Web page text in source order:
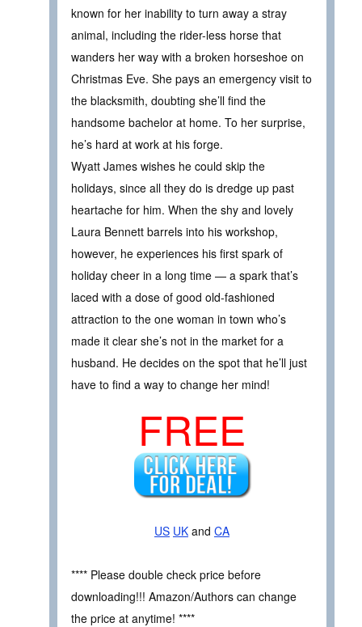
known for her inability to turn away a stray
animal, including the rider-less horse that
wanders her way with a broken horseshoe on
Christmas Eve. She pays an emergency visit to
the blacksmith, doubting she’ll find the
handsome bachelor at home. To her surprise,
he’s hard at work at his forge.
Wyatt James wishes he could skip the
holidays, since all they do is dredge up past
heartache for him. When the shy and lovely
Laura Bennett barrels into his workshop,
however, he experiences his first spark of
holiday cheer in a long time — a spark that’s
laced with a dose of good old-fashioned
attraction to the one woman in town who’s
made it clear she’s not in the market for a
husband. He decides on the spot that he’ll just
have to find a way to change her mind!
FREE
US UK and CA
**** Please double check price before
downloading!!! Amazon/Authors can change
the price at anytime! ****